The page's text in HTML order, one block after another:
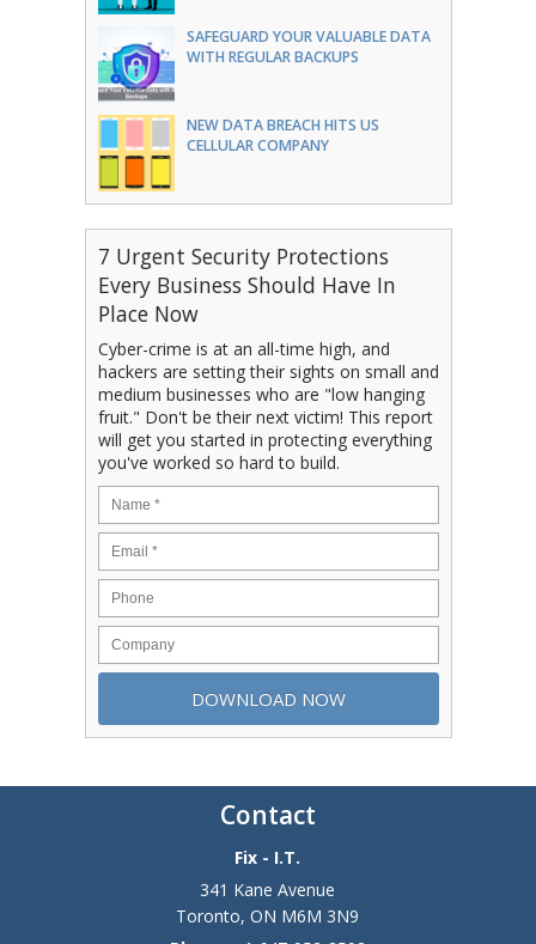
SAFEGUARD YOUR VALUABLE DATA
WITH REGULAR BACKUPS
NEW DATA BREACH HITS US
CELLULAR COMPANY
7 Urgent Security Protections
Every Business Should Have In
Place Now
Cyber-crime is at an all-time high, and
hackers are setting their sights on small and
medium businesses who are "low hanging
fruit." Don't be their next victim! This report
will get you started in protecting everything
you've worked so hard to build.
Contact
Fix - I.T.
341 Kane Avenue
Toronto,ON M6M 3N9